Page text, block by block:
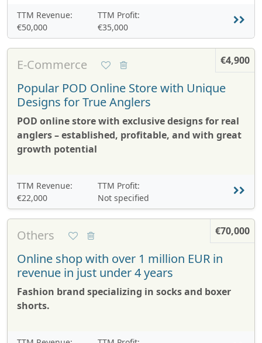
TTM Revenue:
€50,000
TTM Profit:
€35,000
€4,900
E-Commerce
Popular POD Online Store with Unique
Designs for True Anglers
POD online store with exclusive designs for real
anglers – established, profitable, and with great
growth potential
TTM Revenue:
€22,000
TTM Profit:
Not specified
€70,000
Others
Online shop with over 1 million EUR in
revenue in just under 4 years
Fashion brand specializing in socks and boxer
shorts.